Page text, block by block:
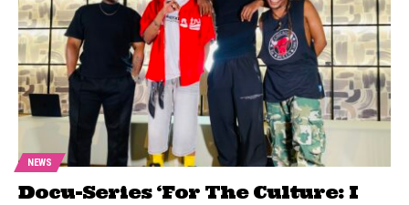
NEWS
Docu-Series ‘For The Culture: I